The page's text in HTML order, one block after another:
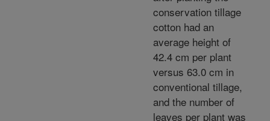
conservation tillage
cotton had an
average height of
42.4 cm per plant
versus 63.0 cm in
conventional tillage,
and the number of
leaves per plant was